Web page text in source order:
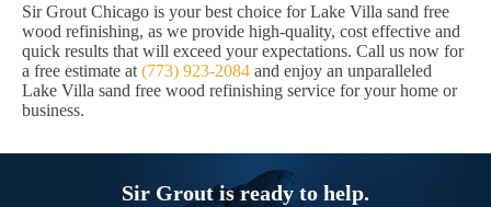
Sir Grout Chicago is your best choice for Lake Villa sand free
wood refinishing, as we provide high-quality, cost effective and
quick results that will exceed your expectations. Call us now for
a free estimate at (773) 923-2084 and enjoy an unparalleled
Lake Villa sand free wood refinishing service for your home or
business.
Sir Grout is ready to help.